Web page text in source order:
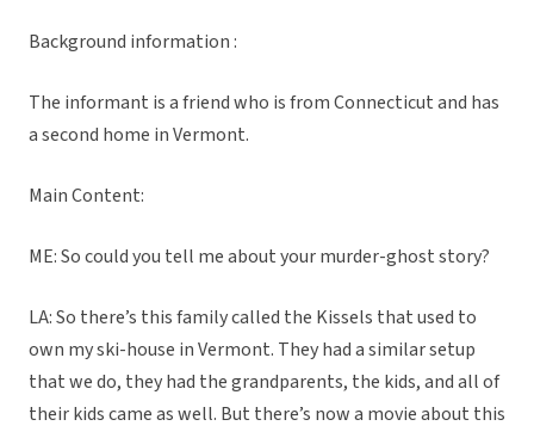
Background information :
The informant is a friend who is from Connecticut and has
a second home in Vermont.
Main Content:
ME: So could you tell me about your murder-ghost story?
LA: So there’s this family called the Kissels that used to
own my ski-house in Vermont. They had a similar setup
that we do, they had the grandparents, the kids, and all of
their kids came as well. But there’s now a movie about this